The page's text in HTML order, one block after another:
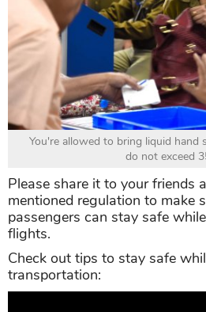
You're allowed to bring liquid hand
do not exceed
Please share it to your friends
mentioned regulation to make
passengers can stay safe
flights.
Check out tips to stay safe
transportation: